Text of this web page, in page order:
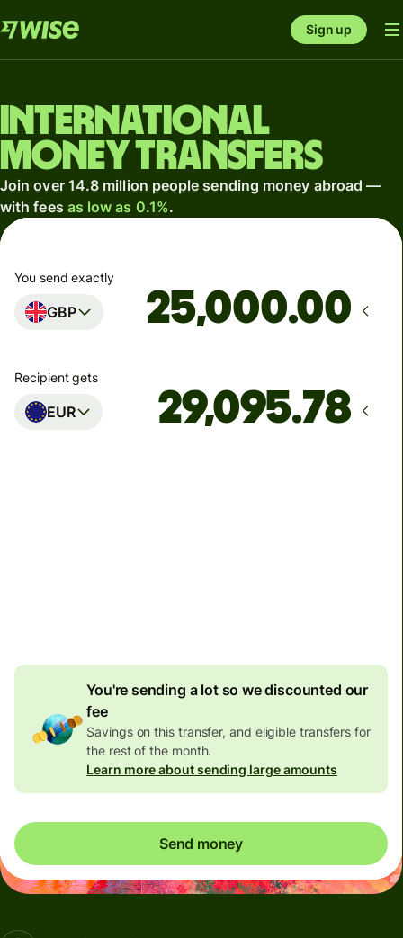
Sign up
International
money transfers
Join over 14.8 million people sending money abroad —
with fees as low as 0.1%.
You send exactly
GBP .00
Recipient gets
EUR
You're sending a lot so we discounted our
fee
Savings on this transfer, and eligible transfers for
the rest of the month.
Learn more about sending large amounts
Send money